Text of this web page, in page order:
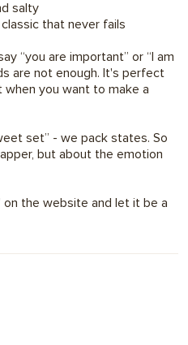
salty
that never fails
“you are important” or “I am
are not enough. It's perfect
when you want to make a
set” - we pack states. So
but about the emotion
on the website and let it be a